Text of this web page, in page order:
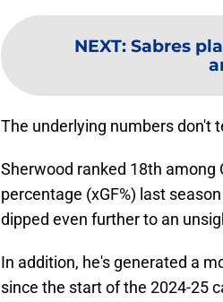
NEXT: Sabres
The underlying numbers don't
Sherwood ranked 18th among
percentage (xGF%) last
dipped even further to an
In addition, he's generated a
since the start of the 2024-25